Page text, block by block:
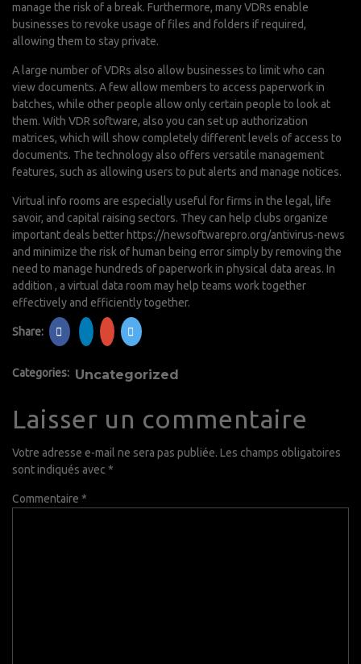
manage the risk of a break. Furthermore, many VDRs enable
businesses to revoke usage of files and folders if required,
allowing them to stay private.
A large number of VDRs also allow businesses to limit who can
view documents. A few allow members to access paperwork in
batches, while other people allow only certain people to look at
them. With VDR software, also you can set up authorization
matrices, which will show completely different levels of access to
documents. The technology also offers versatile management
features, such as allowing users to put alerts and manage notices.
Virtual info rooms are especially useful for firms in the legal, life
savoir, and capital raising sectors. They can help clubs organize
important deals better https://newsoftwarepro.org/antivirus-news
and minimize the risk of human being error simply by removing the
need to manage hundreds of paperwork in physical data areas. In
addition , a virtual data room may help teams work together
effectively and efficiently together.
Share:
Categories: Uncategorized
Laisser un commentaire
Votre adresse e-mail ne sera pas publiée. Les champs obligatoires
sont indiqués avec *
Commentaire *